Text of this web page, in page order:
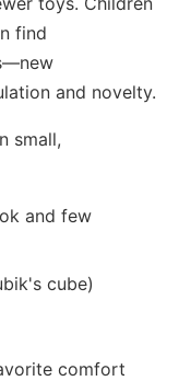
find
and novelty.
small,
and few
cube)
comfort